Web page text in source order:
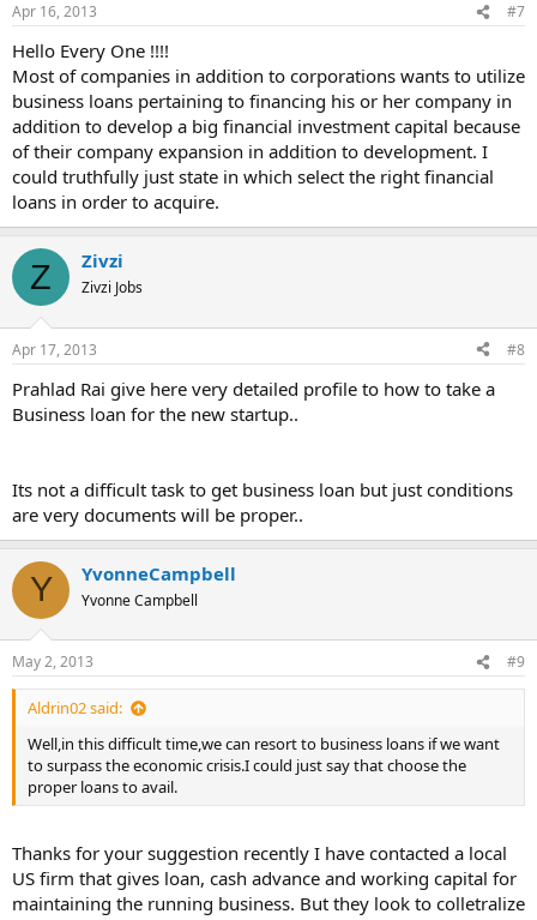
Apr 16, 2013 #7
Hello Every One !!!!
Most of companies in addition to corporations wants to utilize
business loans pertaining to financing his or her company in
addition to develop a big financial investment capital because
of their company expansion in addition to development. I
could truthfully just state in which select the right financial
loans in order to acquire.
Z Zivzi
Zivzi Jobs
Apr 17, 2013 #8
Prahlad Rai give here very detailed profile to how to take a
Business loan for the new startup..
Its not a difficult task to get business loan but just conditions
are very documents will be proper..
Y YvonneCampbell
Yvonne Campbell
May 2, 2013 #9
Aldrin02 said:
Well,in this difficult time,we can resort to business loans if we want
to surpass the economic crisis.I could just say that choose the
proper loans to avail.
Thanks for your suggestion recently I have contacted a local
US firm that gives loan, cash advance and working capital for
maintaining the running business. But they look to colletralize